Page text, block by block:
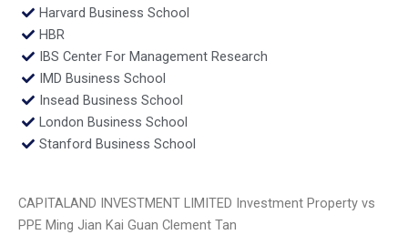
Harvard Business School
HBR
IBS Center For Management Research
IMD Business School
Insead Business School
London Business School
Stanford Business School
CAPITALAND INVESTMENT LIMITED Investment Property vs
PPE Ming Jian Kai Guan Clement Tan